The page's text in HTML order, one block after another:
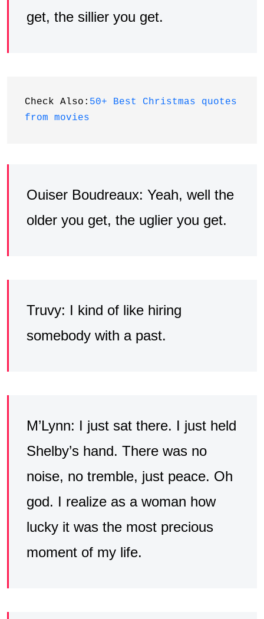
get, the sillier you get.
Check Also: 50+ Best Christmas quotes
from movies
Ouiser Boudreaux: Yeah, well the
older you get, the uglier you get.
Truvy: I kind of like hiring
somebody with a past.
M’Lynn: I just sat there. I just held
Shelby’s hand. There was no
noise, no tremble, just peace. Oh
god. I realize as a woman how
lucky it was the most precious
moment of my life.